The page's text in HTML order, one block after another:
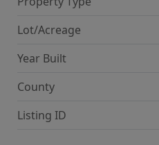
Lot/Acreage
Year Built
County
Listing ID